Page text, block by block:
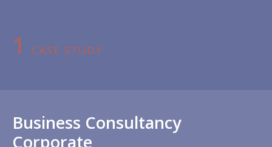
1 CASE STUDY
Business Consultancy
Corporate